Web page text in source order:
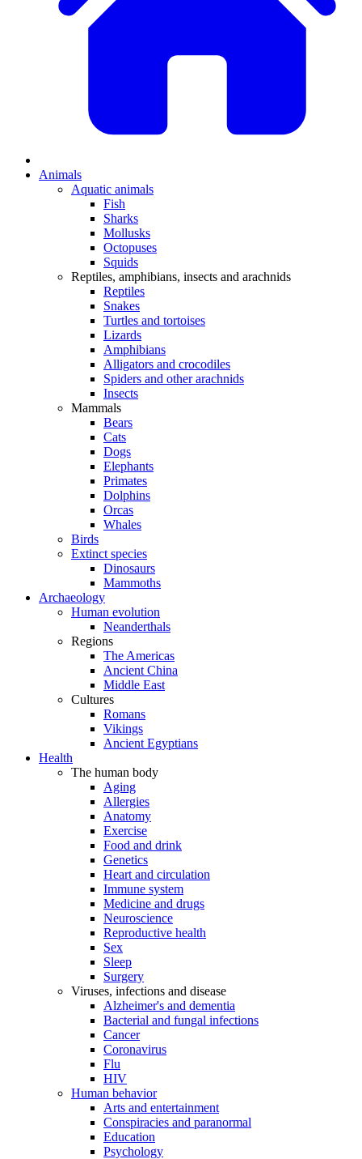
Animals
Aquatic animals
Fish
Sharks
Mollusks
Octopuses
Squids
Reptiles, amphibians, insects and arachnids
Reptiles
Snakes
Turtles and tortoises
Lizards
Amphibians
Alligators and crocodiles
Spiders and other arachnids
Insects
Mammals
Bears
Cats
Dogs
Elephants
Primates
Dolphins
Orcas
Whales
Birds
Extinct species
Dinosaurs
Mammoths
Archaeology
Human evolution
Neanderthals
Regions
The Americas
Ancient China
Middle East
Cultures
Romans
Vikings
Ancient Egyptians
Health
The human body
Aging
Allergies
Anatomy
Exercise
Food and drink
Genetics
Heart and circulation
Immune system
Medicine and drugs
Neuroscience
Reproductive health
Sex
Sleep
Surgery
Viruses, infections and disease
Alzheimer's and dementia
Bacterial and fungal infections
Cancer
Coronavirus
Flu
HIV
Human behavior
Arts and entertainment
Conspiracies and paranormal
Education
Psychology